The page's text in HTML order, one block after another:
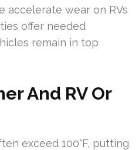
accelerate wear on RVs
offer needed
remain in top
And RV Or
exceed 100°F, putting